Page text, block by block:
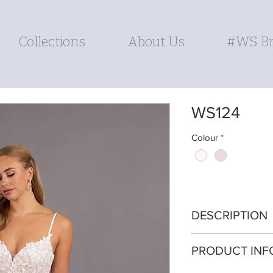
Collections About Us #WS
WS124
Colour *
DESCRIPTION
delicately
PRODUCT